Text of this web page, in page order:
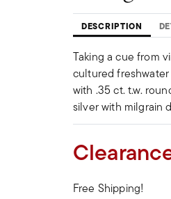
DESCRIPTION
Taking a cue from
cultured
with .35 ct. t.w.
silver with milgrain
Free Shipping!